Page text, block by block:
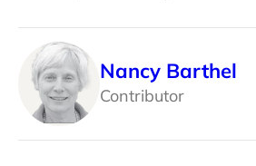
Nancy Barthel
Contributor